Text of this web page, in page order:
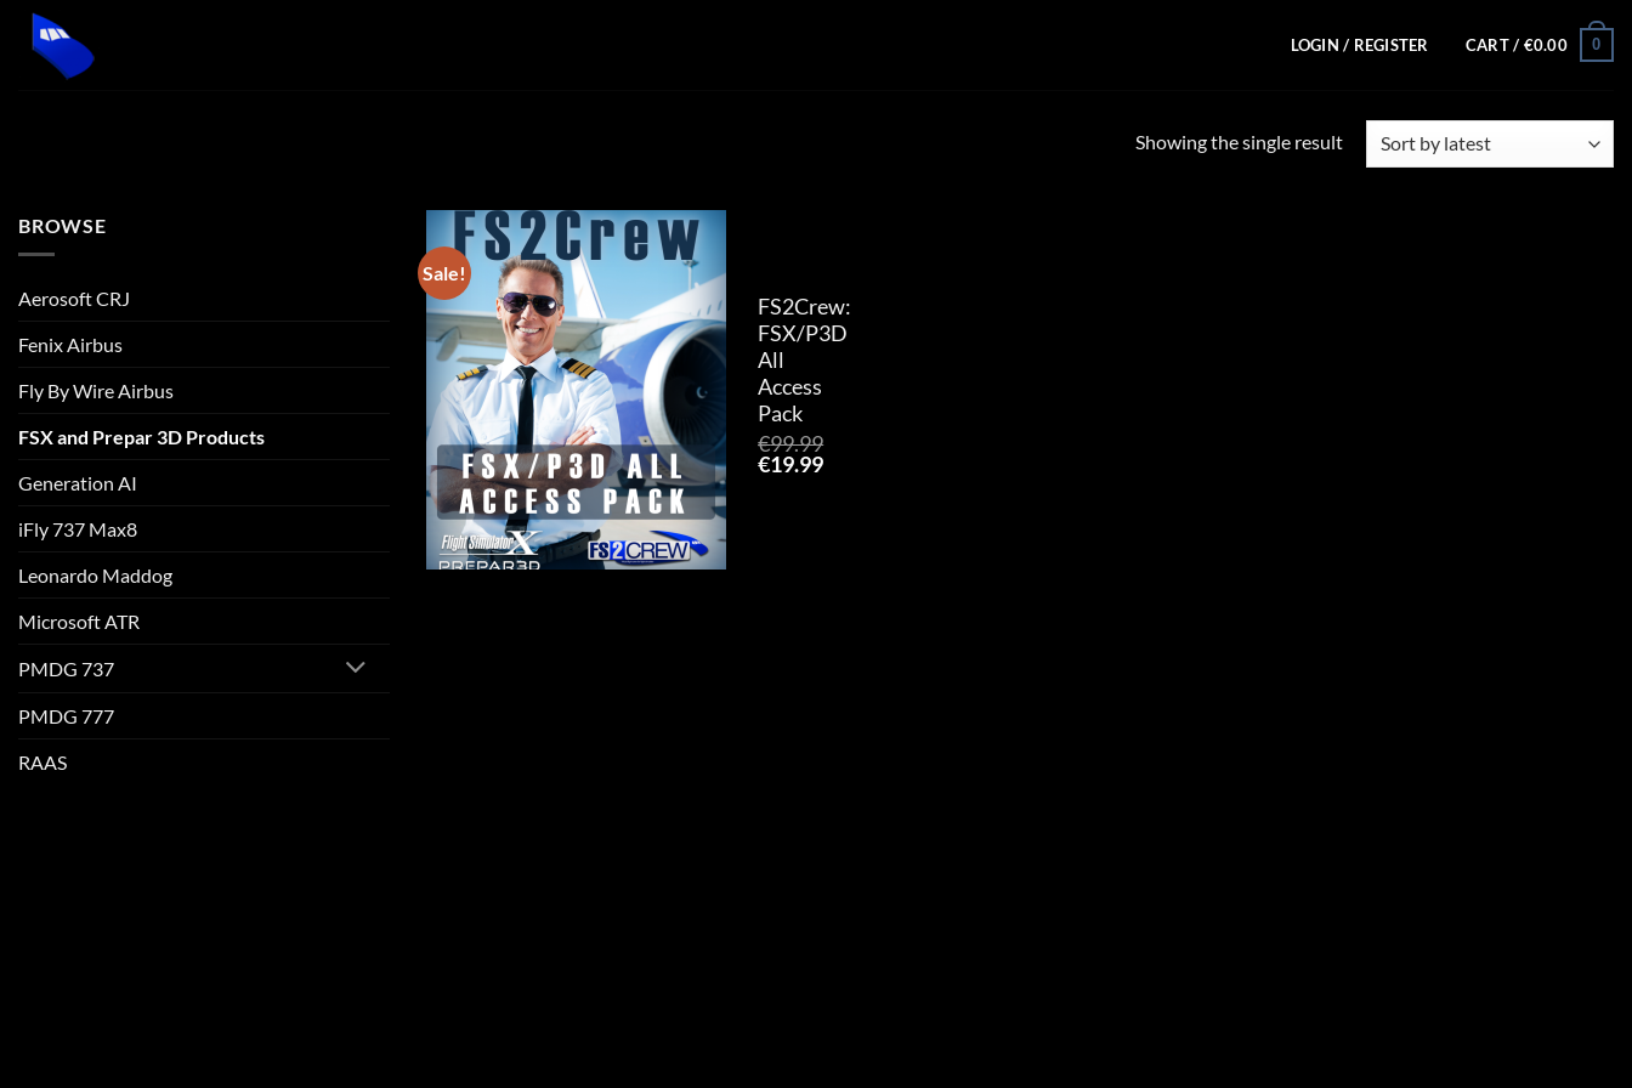
Skip
content
LOGIN / REGISTER CART / €0.00 0
Showing the single result
BROWSE
Aerosoft CRJ
Fenix Airbus
Fly By Wire Airbus
FSX and Prepar 3D Products
Generation AI
iFly 737 Max8
Leonardo Maddog
Microsoft ATR
PMDG 737
PMDG 777
RAAS
Sale!
wishlist
FS2Crew:
FSX/P3D
All
Access
Pack
€99.99
Original
€19.99Current